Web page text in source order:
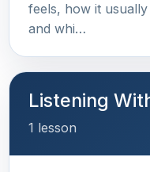
feels, how it
and whi…
Listening
1 lesson